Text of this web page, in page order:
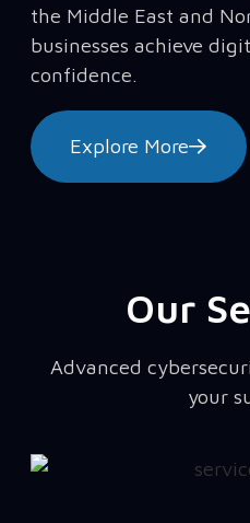
the Middle East and
businesses achieve
confidence.
Explore More
Our
Advanced
your